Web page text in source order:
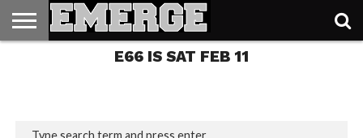
E66 IS SAT FEB 11
Columbus, IN AVAILABLE
NOW